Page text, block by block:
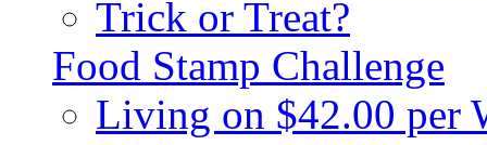
Trick or Treat?
Food Stamp Challenge
Living on $42.00 per